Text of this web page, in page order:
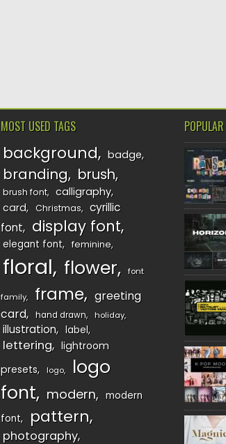
MOST USED TAGS
background badge
branding brush
brush font
calligraphy
card
Christmas
cyrillic
font
display font
elegant font feminine
floral flower font
family frame
greeting
card
hand drawn holiday
illustration label
lettering
lightroom
presets
logo
logo
font
modern
modern
font
pattern
photography